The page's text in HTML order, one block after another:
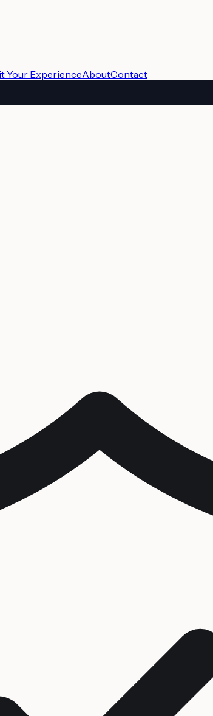
Your ExperienceAboutContact